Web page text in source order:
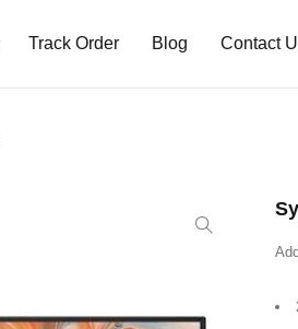
Track Order Blog Contact